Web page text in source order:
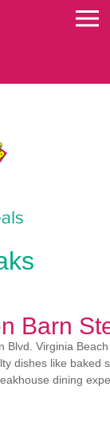
Monster
Barn
Blvd. Virginia
dishes like baked
dining